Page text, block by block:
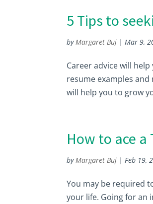
5 Tips to
by Margaret Buj | Mar 9,
Career advice will
resume examples
will help you to grow
How to ace a
by Margaret Buj | Feb 19,
You may be required
your life. Going for an